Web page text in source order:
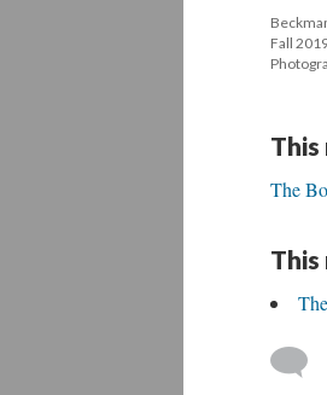
Fall
This
The
This